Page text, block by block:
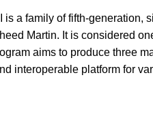
is a family of fifth-generation,
Martin. It is considered
aims to produce three
interoperable platform for